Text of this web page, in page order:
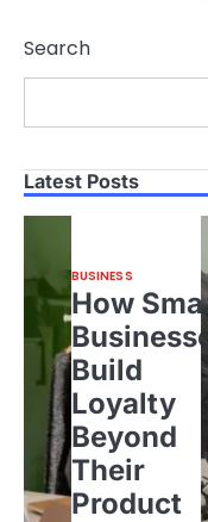
Search
Latest Posts
BUSINESS
How
Build
Loyalty
Beyond
Their
Product